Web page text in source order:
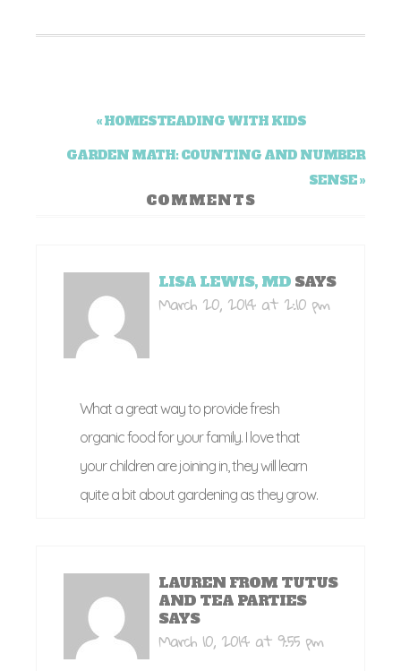
« HOMESTEADING WITH KIDS
GARDEN MATH: COUNTING AND NUMBER
SENSE »
COMMENTS
LISA LEWIS, MD SAYS
March 20, 2014 at 2:10 pm
What a great way to provide fresh
organic food for your family. I love that
your children are joining in, they will learn
quite a bit about gardening as they grow.
LAUREN FROM TUTUS
AND TEA PARTIES
SAYS
March 10, 2014 at 9:55 pm